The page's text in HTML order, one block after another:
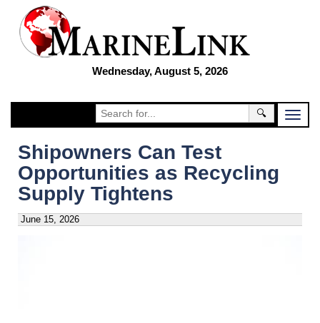
Wednesday, August 5, 2026
🔍
Shipowners Can Test
Opportunities as Recycling
Supply Tightens
June 15, 2026